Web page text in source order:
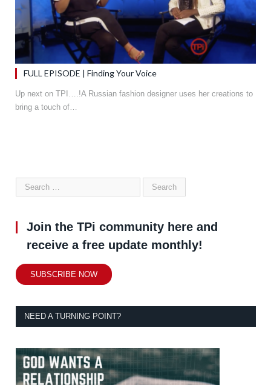
FULL EPISODE | Finding Your Voice
Up next on TPI….!A Russian fashion designer uses her creations to
bring a touch of…
Join the TPi community here and
receive a free update monthly!
SUBSCRIBE NOW
NEED A TURNING POINT?